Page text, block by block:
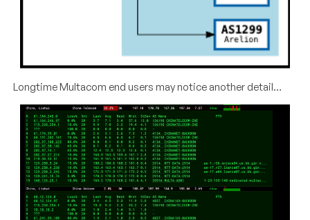
Longtime Multacom end users may notice another detail…